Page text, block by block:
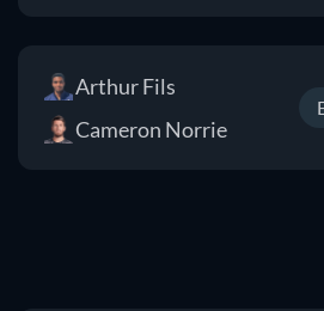
Arthur Fils
Cameron Norrie